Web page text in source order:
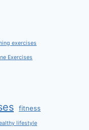
exercises
Exercises
fitness
lifestyle